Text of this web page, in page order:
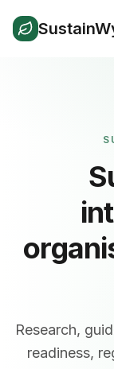
Research,
readiness,